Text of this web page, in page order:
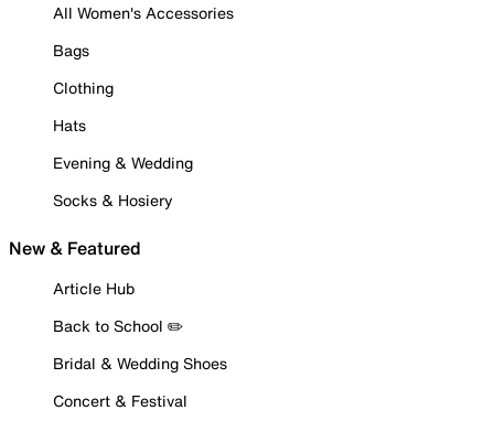
All Women's Accessories
Bags
Clothing
Hats
Evening & Wedding
Socks & Hosiery
New & Featured
Article Hub
Back to School ✏️
Bridal & Wedding Shoes
Concert & Festival